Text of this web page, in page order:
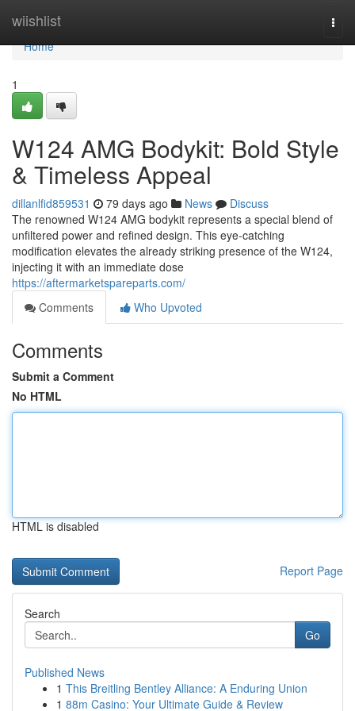
wiishlist
Home
Home
1
W124 AMG Bodykit: Bold Style
& Timeless Appeal
dillanlfid859531 79 days ago News
Discuss
The renowned W124 AMG bodykit represents a special blend of
unfiltered power and refined design. This eye-catching
modification elevates the already striking presence of the W124,
injecting it with an immediate dose
https://aftermarketspareparts.com/
Comments
Who Upvoted
Comments
Submit a Comment
No HTML
HTML is disabled
Report Page
Search
Go
Published News
1 This Breitling Bentley Alliance: A Enduring Union
1 88m Casino: Your Ultimate Guide & Review